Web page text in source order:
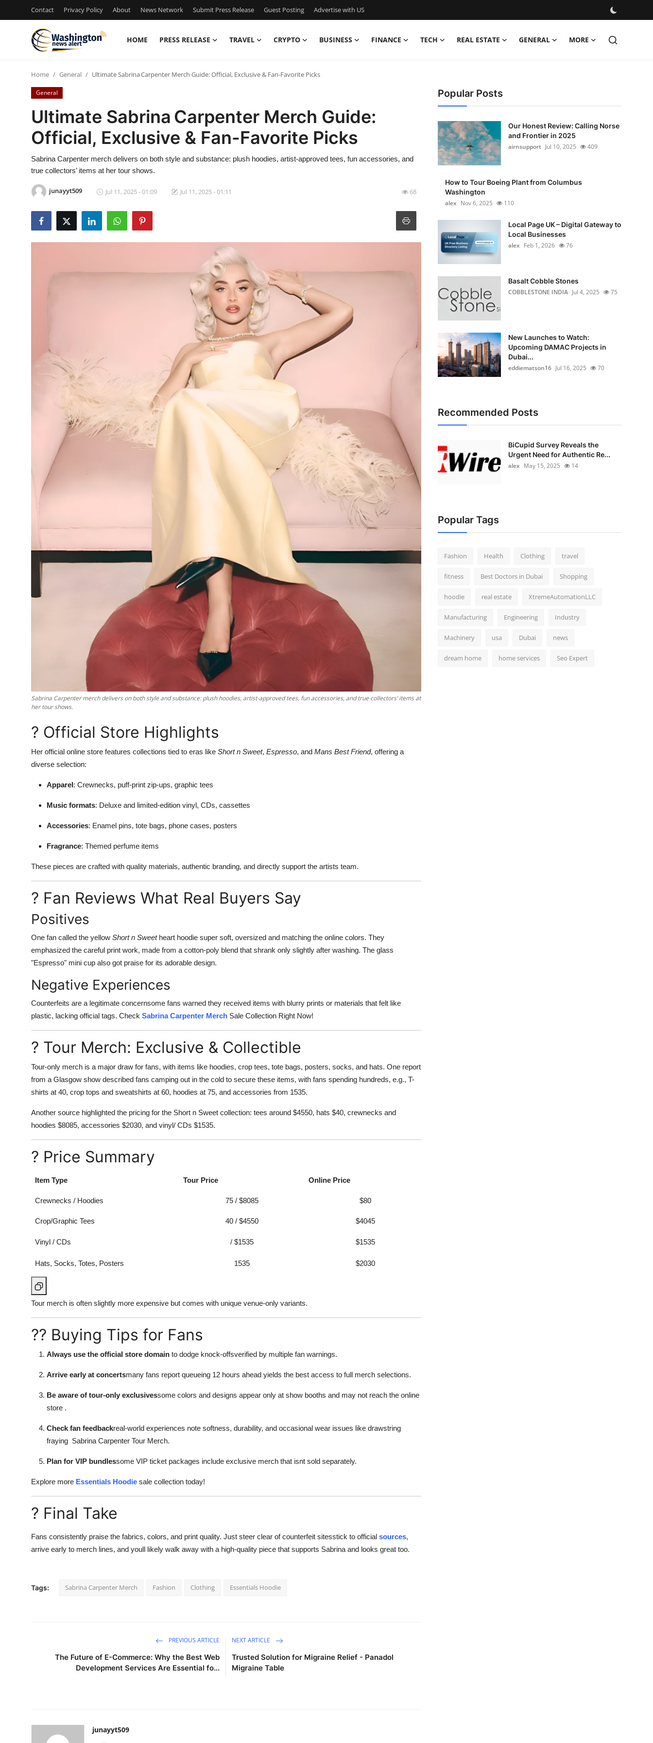
Contact Privacy Policy About News Network Submit Press Release Guest Posting Advertise with US
HOME PRESS RELEASE TRAVEL CRYPTO BUSINESS FINANCE TECH REAL ESTATE GENERAL MORE
Contact
Press Release
Privacy Policy
Submit Press Release
How To
Support Number
Home General Ultimate Sabrina Carpenter Merch Guide: Official, Exclusive & Fan-Favorite Picks
General
Ultimate Sabrina Carpenter Merch Guide:
Official, Exclusive & Fan-Favorite Picks
Sabrina Carpenter merch delivers on both style and substance: plush hoodies, artist-approved tees, fun accessories, and
true collectors’ items at her tour shows.
junayyt509 Jul 11, 2025 - 01:09 Jul 11, 2025 - 01:11 68
Sabrina Carpenter merch delivers on both style and substance: plush hoodies, artist-approved tees, fun accessories, and true collectors’ items at
her tour shows.
? Official Store Highlights
Her official online store features collections tied to eras like Short n Sweet, Espresso, and Mans Best Friend, offering a
diverse selection:
Apparel: Crewnecks, puff-print zip-ups, graphic tees
Music formats: Deluxe and limited-edition vinyl, CDs, cassettes
Accessories: Enamel pins, tote bags, phone cases, posters
Fragrance: Themed perfume items
These pieces are crafted with quality materials, authentic branding, and directly support the artists team.
? Fan Reviews What Real Buyers Say
Positives
One fan called the yellow Short n Sweetheart hoodie super soft, oversized and matching the online colors. They
emphasized the careful print work, made from a cotton-poly blend that shrank only slightly after washing. The glass
"Espresso" mini cup also got praise for its adorable design.
Negative Experiences
Counterfeits are a legitimate concernsome fans warned they received items with blurry prints or materials that felt like
plastic, lacking official tags. Check Sabrina Carpenter Merch Sale Collection Right Now!
? Tour Merch: Exclusive & Collectible
Tour-only merch is a major draw for fans, with items like hoodies, crop tees, tote bags, posters, socks, and hats. One report
from a Glasgow show described fans camping out in the cold to secure these items, with fans spending hundreds, e.g., T-
shirts at 40, crop tops and sweatshirts at 60, hoodies at 75, and accessories from 1535.
Another source highlighted the pricing for the Short n Sweet collection: tees around $4550, hats $40, crewnecks and
hoodies $8085, accessories $2030, and vinyl/ CDs $1535.
? Price Summary
Item Type Tour Price Online Price
Crewnecks / Hoodies 75 / $8085 $80
Crop/Graphic Tees 40 / $4550 $4045
Vinyl / CDs / $1535 $1535
Hats, Socks, Totes, Posters 1535 $2030
Tour merch is often slightly more expensive but comes with unique venue-only variants.
?? Buying Tips for Fans
Always use the official store domain to dodge knock-offsverified by multiple fan warnings.
Arrive early at concertsmany fans report queueing 12 hours ahead yields the best access to full merch selections.
Be aware of tour-only exclusivessome colors and designs appear only at show booths and may not reach the online
store .
Check fan feedbackreal-world experiences note softness, durability, and occasional wear issues like drawstring
fraying Sabrina Carpenter Tour Merch.
Plan for VIP bundlessome VIP ticket packages include exclusive merch that isnt sold separately.
Explore more Essentials Hoodie sale collection today!
? Final Take
Fans consistently praise the fabrics, colors, and print quality. Just steer clear of counterfeit sitesstick to official sources,
arrive early to merch lines, and youll likely walk away with a high-quality piece that supports Sabrina and looks great too.
Tags: Sabrina Carpenter Merch Fashion Clothing Essentials Hoodie
PREVIOUS ARTICLE
The Future of E-Commerce: Why the Best Web
Development Services Are Essential fo...
NEXT ARTICLE
Trusted Solution for Migraine Relief - Panadol
Migraine Table
junayyt509
Popular Posts
Our Honest Review: Calling Norse
and Frontier in 2025
airnsupport Jul 10, 2025 409
How to Tour Boeing Plant from Columbus
Washington
alex Nov 6, 2025 110
Local Page UK – Digital Gateway to
Local Businesses
alex Feb 1, 2026 76
Basalt Cobble Stones
COBBLESTONE INDIA Jul 4, 2025 75
New Launches to Watch:
Upcoming DAMAC Projects in
Dubai...
eddiematson16 Jul 16, 2025 70
Recommended Posts
BiCupid Survey Reveals the
Urgent Need for Authentic Re...
alex May 15, 2025 14
Popular Tags
Fashion Health Clothing travel
fitness Best Doctors in Dubai Shopping
hoodie real estate XtremeAutomationLLC
Manufacturing Engineering Industry
Machinery usa Dubai news
dream home home services Seo Expert